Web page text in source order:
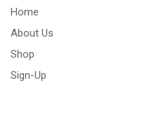
Home
About Us
Shop
Sign-Up